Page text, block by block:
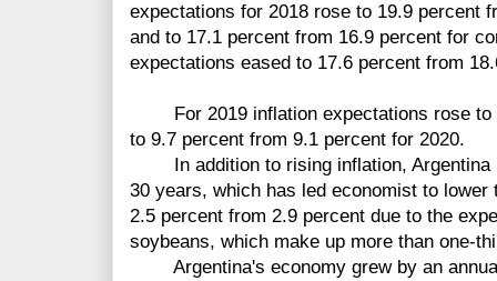
expectations for 2018 rose to 19.9 percent
and to 17.1 percent from 16.9 percent for
expectations eased to 17.6 percent from
For 2019 inflation expectations rose to
to 9.7 percent from 9.1 percent for 2020.
In addition to rising inflation, Argentina
30 years, which has led economist to
2.5 percent from 2.9 percent due to the
soybeans, which make up more than one-
Argentina's economy grew by an